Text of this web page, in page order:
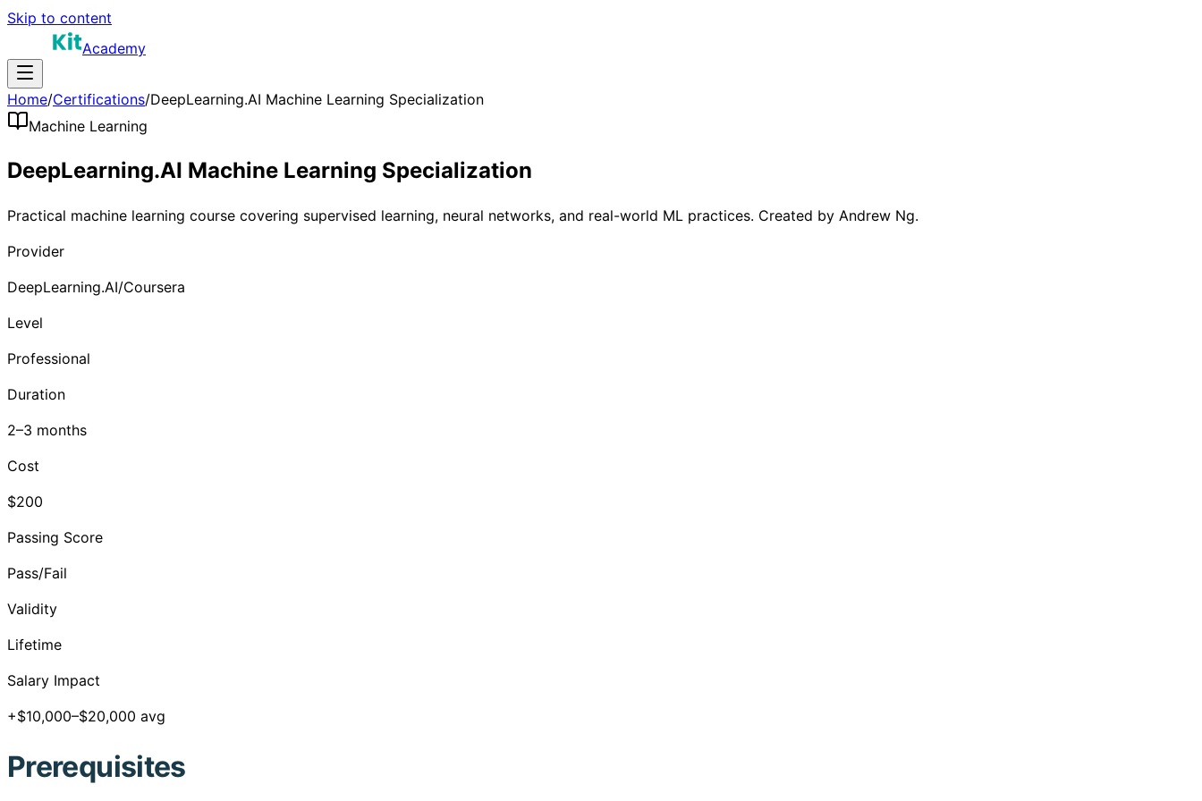
Skip to content
Academy
Home/Certifications/DeepLearning.AI Machine Learning Specialization
Machine Learning
DeepLearning.AI Machine Learning Specialization
Practical machine learning course covering supervised learning, neural networks, and real-world ML practices. Created by Andrew Ng.
Provider
DeepLearning.AI/Coursera
Level
Professional
Duration
2–3 months
Cost
$200
Passing Score
Pass/Fail
Validity
Lifetime
Salary Impact
+$10,000–$20,000 avg
Prerequisites